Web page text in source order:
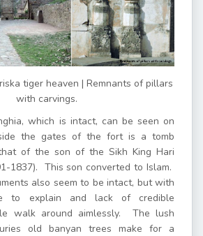
tiger heaven | Remnants of pillars
with carvings.
which is intact, can be seen on
the gates of the fort is a tomb
of the son of the Sikh King Hari
1837). This son converted to Islam.
also seem to be intact, but with
to explain and lack of credible
walk around aimlessly. The lush
old banyan trees make for a